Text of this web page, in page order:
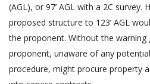
(AGL), or 97’ AGL with a 2C survey.
proposed structure to 123’ AGL
the proponent. Without the warning
proponent, unaware of any
procedure, might procure property